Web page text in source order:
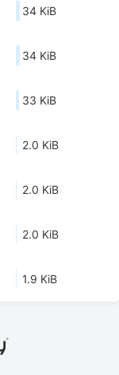
34 KiB
34 KiB
33 KiB
2.0 KiB
2.0 KiB
2.0 KiB
1.9 KiB